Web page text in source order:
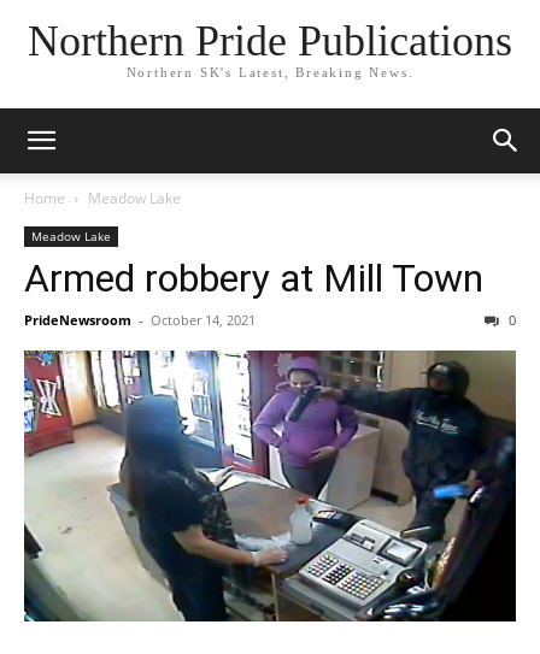
Northern Pride Publications
Northern SK's Latest, Breaking News.
Home Meadow Lake
Meadow Lake
Armed robbery at Mill Town
PrideNewsroom - October 14, 2021 0